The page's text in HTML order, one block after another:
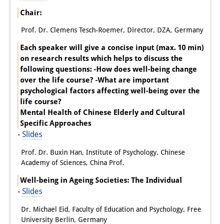
Chair:
Prof. Dr. Clemens Tesch-Roemer, Director, DZA, Germany
Each speaker will give a concise input (max. 10 min)
on research results which helps to discuss the
following questions: -How does well-being change
over the life course? -What are important
psychological factors affecting well-being over the
life course?
Mental Health of Chinese Elderly and Cultural
Specific Approaches
- Slides
Prof. Dr. Buxin Han, Institute of Psychology, Chinese
Academy of Sciences, China Prof.
Well-being in Ageing Societies: The Individual
- Slides
Dr. Michael Eid, Faculty of Education and Psychology, Free
University Berlin, Germany